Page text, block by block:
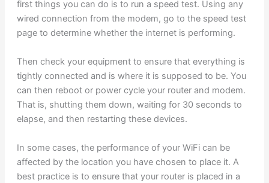
first things you can do is to run a speed test. Using any
wired connection from the modem, go to the speed test
page to determine whether the internet is performing.
Then check your equipment to ensure that everything is
tightly connected and is where it is supposed to be. You
can then reboot or power cycle your router and modem.
That is, shutting them down, waiting for 30 seconds to
elapse, and then restarting these devices.
In some cases, the performance of your WiFi can be
affected by the location you have chosen to place it. A
best practice is to ensure that your router is placed in a